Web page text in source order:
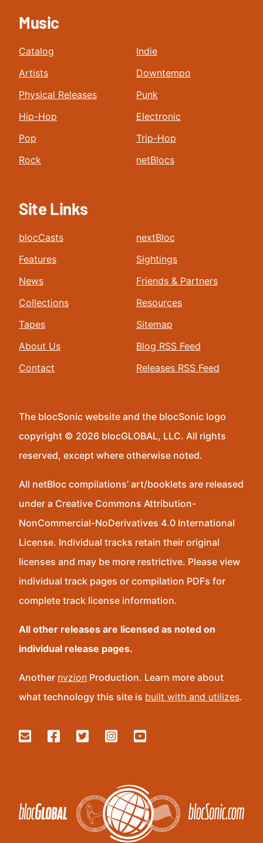
Music
Catalog
Artists
Physical Releases
Hip-Hop
Pop
Rock
Indie
Downtempo
Punk
Electronic
Trip-Hop
netBlocs
Site Links
blocCasts
Features
News
Collections
Tapes
About Us
Contact
nextBloc
Sightings
Friends & Partners
Resources
Sitemap
Blog RSS Feed
Releases RSS Feed
The blocSonic website and the blocSonic logo
copyright © 2026 blocGLOBAL, LLC. All rights
reserved, except where otherwise noted.
All netBloc compilations’ art/booklets are released
under a Creative Commons Attribution-
NonCommercial-NoDerivatives 4.0 International
License. Individual tracks retain their original
licenses and may be more restrictive. Please view
individual track pages or compilation PDFs for
complete track license information.
All other releases are licensed as noted on
individual release pages.
Another nvzion Production. Learn more about
what technology this site is built with and utilizes.